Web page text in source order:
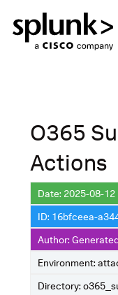
O365
Actions
Date: 2025-08-12
ID: 16bfceea-
Author:
Environment:
Directory: